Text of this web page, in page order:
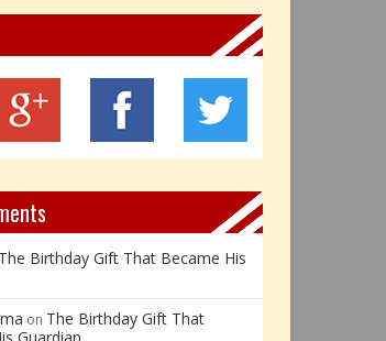
Stone of Grow...
The Stone of Ins...
Throu...
The Birthday Gift That Became His
on The Birthday Gift That